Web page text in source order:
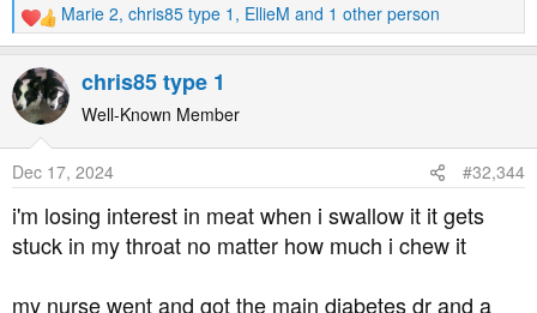
R
e
a
c
t
n
:
Marie 2, chris85 type 1 , EllieM and 1 other person
chris85 type 1
Well-Known Member
Dec 17, 2024 #32,344
i'm losing interest in meat when i swallow it it gets
stuck in my throat no matter how much i chew it
my nurse went and got the main diabetes dr and a